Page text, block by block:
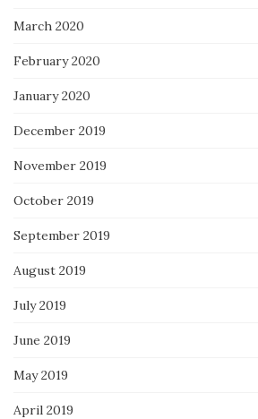
March 2020
February 2020
January 2020
December 2019
November 2019
October 2019
September 2019
August 2019
July 2019
June 2019
May 2019
April 2019